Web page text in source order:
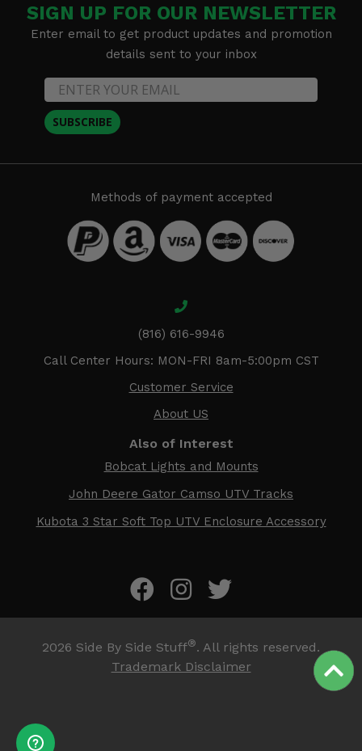
SIGN UP FOR OUR NEWSLETTER
Enter email to get product updates and promotion
details sent to your inbox
SUBSCRIBE
Methods of payment accepted
(816) 616-9946
Call Center Hours: MON-FRI 8am-5:00pm CST
Customer Service
About US
Also of Interest
Bobcat Lights and Mounts
John Deere Gator Camso UTV Tracks
Kubota 3 Star Soft Top UTV Enclosure Accessory
2026 Side By Side Stuff®. All rights reserved.
Trademark Disclaimer